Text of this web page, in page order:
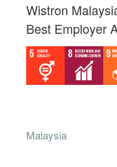
SDGs 11 Sustainable
and Communities
SDGs 12 Responsible
Consumption and
Production
SDGs 16 Peace, Justice
Wistron
Best Employer
Transformation
Multiculturalism
Malaysia